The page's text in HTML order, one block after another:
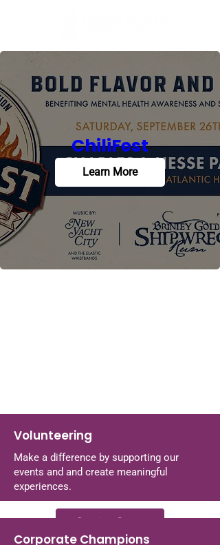
ChiliFest
Learn More
Volunteering
Make a difference by supporting our
events and and create meaningful
experiences.
Coming Soon
Corporate Champions